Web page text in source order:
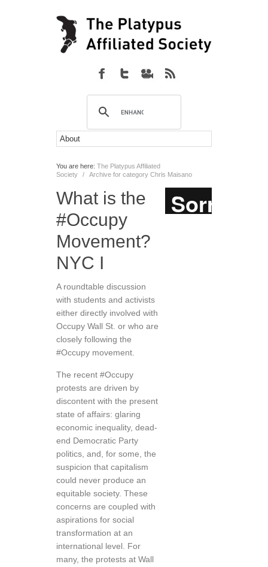
You are here: The Platypus Affiliated
Society
/ Archive for category Chris Maisano
What is the
#Occupy
Movement?
NYC I
A roundtable discussion
with students and activists
either directly involved with
Occupy Wall St. or who are
closely following the
#Occupy movement.
The recent #Occupy
protests are driven by
discontent with the present
state of affairs: glaring
economic inequality, dead-
end Democratic Party
politics, and, for some, the
suspicion that capitalism
could never produce an
equitable society. These
concerns are coupled with
aspirations for social
transformation at an
international level. For
many, the protests at Wall